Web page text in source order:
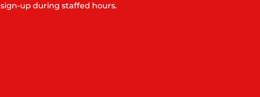
sign-up during staffed hours.